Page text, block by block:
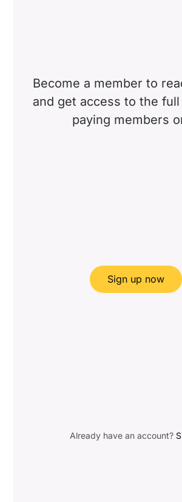
Become a member to
and get access to the
paying members
Sign up now
Already have an account?